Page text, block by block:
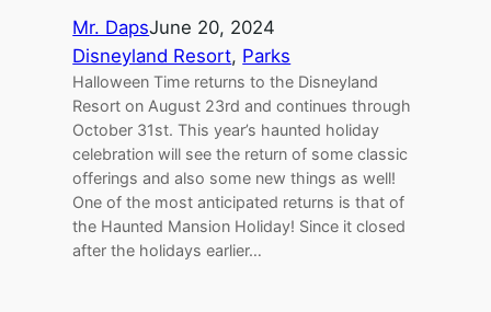
Mr. DapsJune 20, 2024
Disneyland Resort, Parks
Halloween Time returns to the Disneyland
Resort on August 23rd and continues through
October 31st. This year’s haunted holiday
celebration will see the return of some classic
offerings and also some new things as well!
One of the most anticipated returns is that of
the Haunted Mansion Holiday! Since it closed
after the holidays earlier…